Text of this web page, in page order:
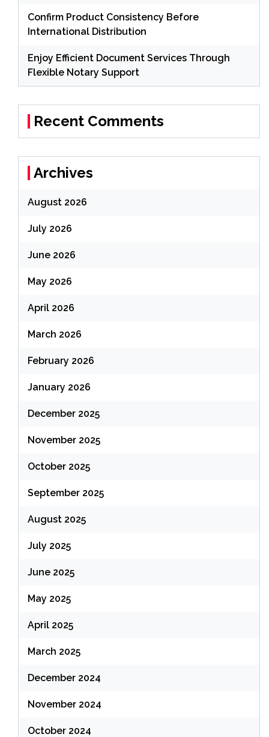
Confirm Product Consistency Before
International Distribution
Enjoy Efficient Document Services Through
Flexible Notary Support
Recent Comments
Archives
August 2026
July 2026
June 2026
May 2026
April 2026
March 2026
February 2026
January 2026
December 2025
November 2025
October 2025
September 2025
August 2025
July 2025
June 2025
May 2025
April 2025
March 2025
December 2024
November 2024
October 2024